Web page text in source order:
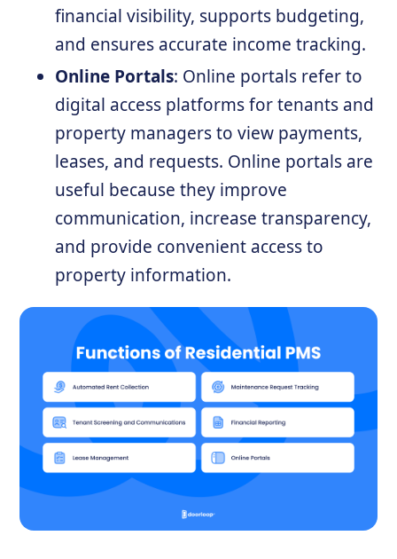
financial visibility, supports budgeting,
and ensures accurate income tracking.
Online Portals: Online portals refer to
digital access platforms for tenants and
property managers to view payments,
leases, and requests. Online portals are
useful because they improve
communication, increase transparency,
and provide convenient access to
property information.